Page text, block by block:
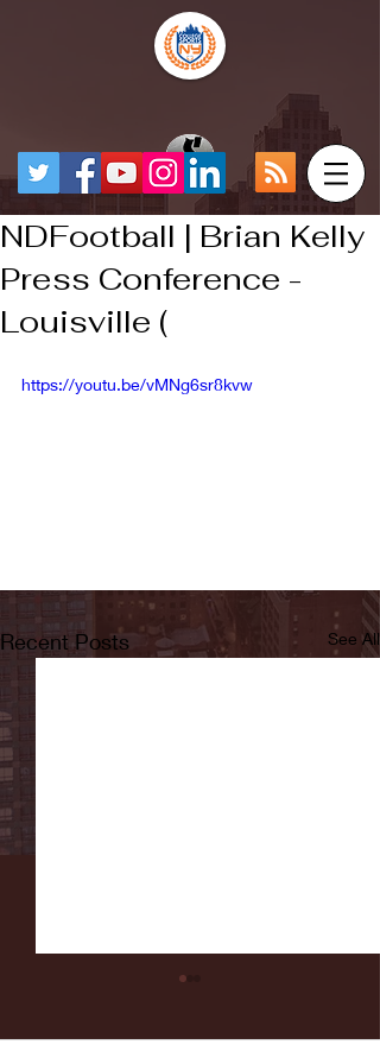
NDFootball | Brian Kelly
Press Conference -
Louisville (
https://youtu.be/vMNg6sr8kvw
Recent Posts See All